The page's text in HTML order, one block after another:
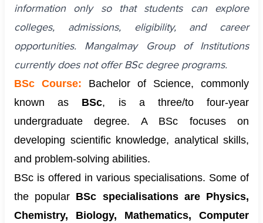
information only so that students can explore
colleges, admissions, eligibility, and career
opportunities. Mangalmay Group of Institutions
currently does not offer BSc degree programs.
BSc Course:
Bachelor of Science, commonly
known as BSc, is a three/to four-year
undergraduate degree. A BSc focuses on
developing scientific knowledge, analytical skills,
and problem-solving abilities.
BSc is offered in various specialisations. Some of
the popular BSc specialisations are Physics,
Chemistry, Biology, Mathematics, Computer